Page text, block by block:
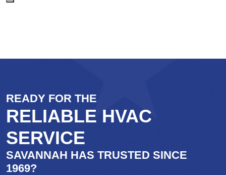
READY FOR THE
RELIABLE HVAC
SERVICE
SAVANNAH HAS TRUSTED SINCE
1969?